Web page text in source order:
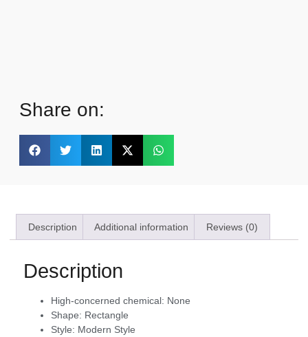
Share on:
Description Additional information Reviews (0)
Description
High-concerned chemical: None
Shape: Rectangle
Style: Modern Style